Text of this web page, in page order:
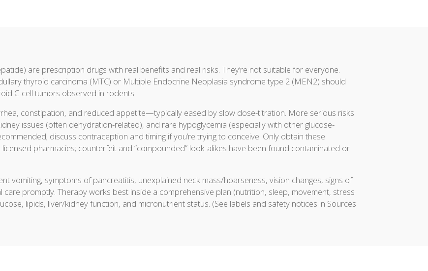
are prescription drugs with real benefits and real risks. They’re not suitable for everyone.
thyroid carcinoma (MTC) or Multiple Endocrine Neoplasia syndrome type 2 (MEN2) should
C-cell tumors observed in rodents.
constipation, and reduced appetite—typically eased by slow dose-titration. More serious risks
issues (often dehydration-related), and rare hypoglycemia (especially with other glucose-
discuss contraception and timing if you’re trying to conceive. Only obtain these
pharmacies; counterfeit and “compounded” look-alikes have been found contaminated or
vomiting, symptoms of pancreatitis, unexplained neck mass/hoarseness, vision changes, signs of
promptly. Therapy works best inside a comprehensive plan (nutrition, sleep, movement, stress
lipids, liver/kidney function, and micronutrient status. (See labels and safety notices in Sources